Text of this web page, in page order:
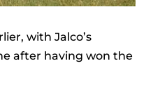
with Jalco’s
after having won the